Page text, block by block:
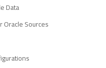
Data
Oracle Sources